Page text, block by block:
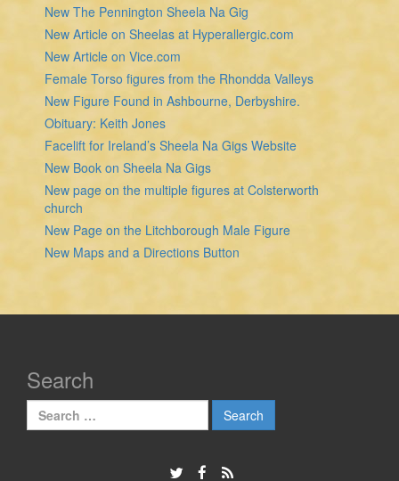
New The Pennington Sheela Na Gig
New Article on Sheelas at Hyperallergic.com
New Article on Vice.com
Female Torso figures from the Rhondda Valleys
New Figure Found in Ashbourne, Derbyshire.
Obituary: Keith Jones
Facelift for Ireland’s Sheela Na Gigs Website
New Book on Sheela Na Gigs
New page on the multiple figures at Colsterworth
church
New Page on the Litchborough Male Figure
New Maps and a Directions Button
Search
Search
for: